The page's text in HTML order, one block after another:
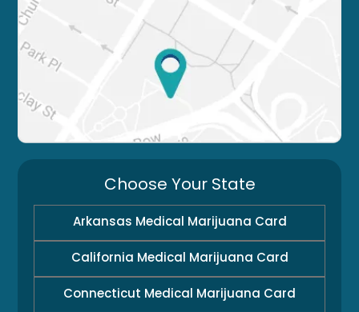
Choose Your State
Arkansas Medical Marijuana Card
California Medical Marijuana Card
Connecticut Medical Marijuana Card